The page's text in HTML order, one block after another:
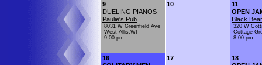
9
DUELING PIANOS
Paulie's Pub
8031 W Greenfield Ave
West Allis,WI
9:00 pm
10
11
OPEN
Black
320 W
Cottage
8:00 pm
16
17
18